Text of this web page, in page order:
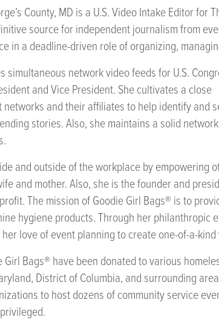
County, MD is a U.S. Video Intake Editor for
source for independent journalism from
in a deadline-driven role of organizing,
simultaneous network video feeds for U.S.
and Vice President. She cultivates a close
and their affiliates to help identify and
stories. Also, she maintains a solid
and outside of the workplace by empowering
and mother. Also, she is the founder and
The mission of Goodie Girl Bags® is to
hygiene products. Through her
love of event planning to create one-of-a-
Bags® have been donated to various
District of Columbia, and surrounding
to host dozens of community service